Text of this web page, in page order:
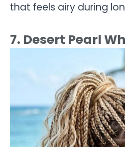
that feels airy during
7. Desert Pearl